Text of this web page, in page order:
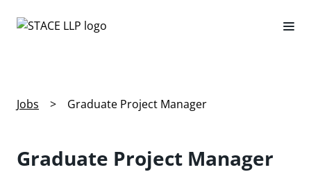
Jobs > Graduate Project Manager
Graduate Project Manager